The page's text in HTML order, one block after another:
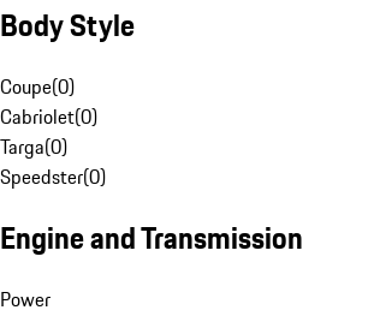
Body Style
Coupe(0)
Cabriolet(0)
Targa(0)
Speedster(0)
Engine and Transmission
Power